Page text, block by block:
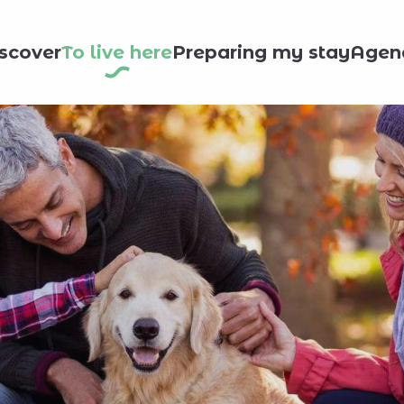
To live herePreparing my stay